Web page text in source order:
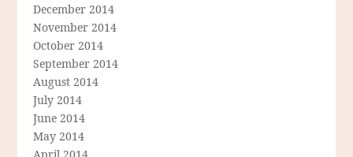
December 2014
November 2014
October 2014
September 2014
August 2014
July 2014
June 2014
May 2014